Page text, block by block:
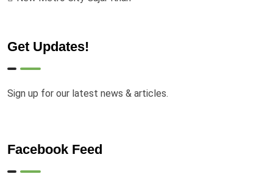
Get Updates!
Sign up for our latest news & articles.
Facebook Feed